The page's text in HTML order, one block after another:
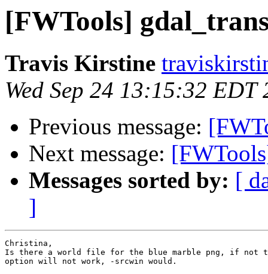
[FWTools]
Travis Kirstine
Wed Sep 24 13:15:32 EDT
Previous message:
Next message:
Messages sorted by: [
]
Christina,
Is there a world file for the blue marble png, if not
option will not work, -srcwin would.